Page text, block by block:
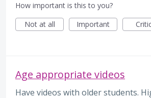
How important is this to you?
Not at all
Important
Age appropriate videos
Have videos with older students.